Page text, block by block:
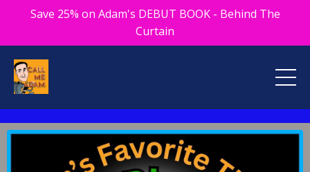
Save 25% on Adam's DEBUT BOOK - Behind The
Curtain